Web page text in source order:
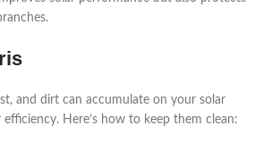
and dirt can accumulate on your solar
efficiency. Here’s how to keep them clean: